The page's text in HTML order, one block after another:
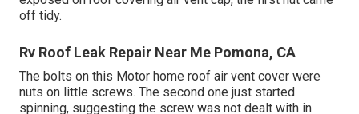
off tidy.
Rv Roof Leak Repair Near Me Pomona, CA
The bolts on this Motor home roof air vent cover were
nuts on little screws. The second one just started
spinning, suggesting the screw was not dealt with in